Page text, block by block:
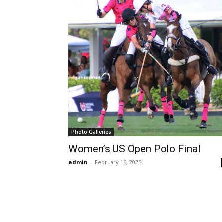
Photo Galleries
Women’s US Open Polo Final
admin - February 16, 2025